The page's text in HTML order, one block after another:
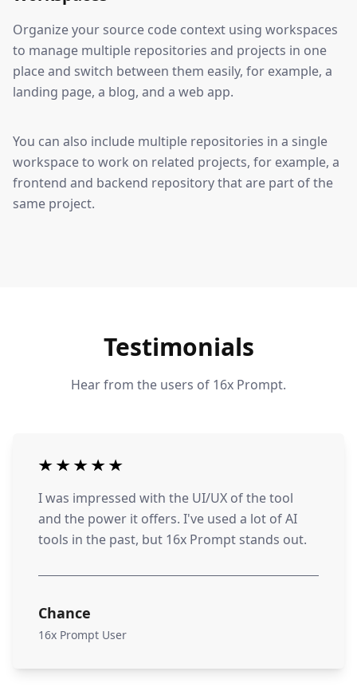
Organize your source code context using workspaces
to manage multiple repositories and projects in one
place and switch between them easily, for example, a
landing page, a blog, and a web app.
You can also include multiple repositories in a single
workspace to work on related projects, for example, a
frontend and backend repository that are part of the
same project.
Testimonials
Hear from the users of 16x Prompt.
I was impressed with the UI/UX of the tool
and the power it offers. I've used a lot of AI
tools in the past, but 16x Prompt stands out.
Chance
16x Prompt User